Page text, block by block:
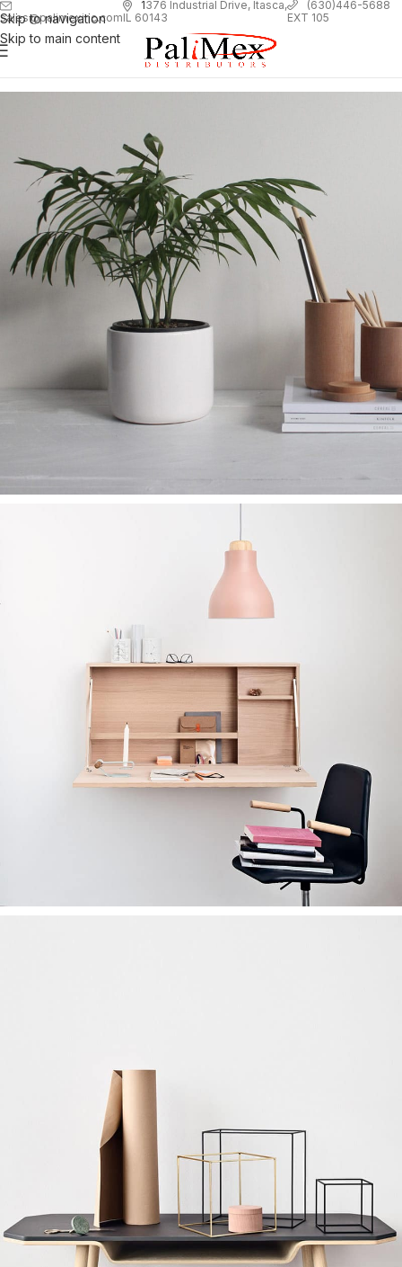
Skip to navigation
Skip to main content
sales@palimexinc.com
1376 Industrial Drive, Itasca,
IL 60143
(630)446-5688
EXT 105